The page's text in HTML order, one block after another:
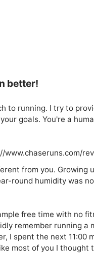
better!
to running. I try to
goals. You're a
www.chaseruns.com/
from you. Growing
round humidity was
free time with no
remember running a
I spent the next 11:00
most of you I thought